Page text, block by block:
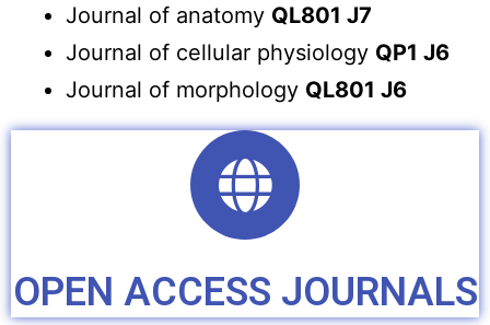
Journal of anatomy QL801 J7
Journal of cellular physiology QP1 J6
Journal of morphology QL801 J6
OPEN ACCESS JOURNALS